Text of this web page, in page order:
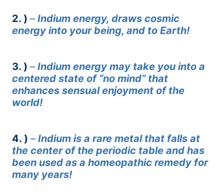
2. ) – Indium energy, draws cosmic
energy into your being, and to Earth!
3. ) – Indium energy may take you into a
centered state of “no mind” that
enhances sensual enjoyment of the
world!
4. ) – Indium is a rare metal that falls at
the center of the periodic table and has
been used as a homeopathic remedy for
many years!